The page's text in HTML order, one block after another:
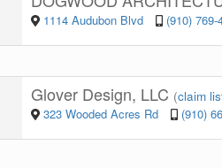
1114 Audubon Blvd
(910) 769-
Glover Design, LLC (claim
323 Wooded Acres Rd
(910)